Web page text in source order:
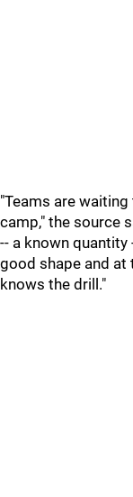
"Teams are
camp," the source
-- a known quantity
good shape and at
knows the drill."